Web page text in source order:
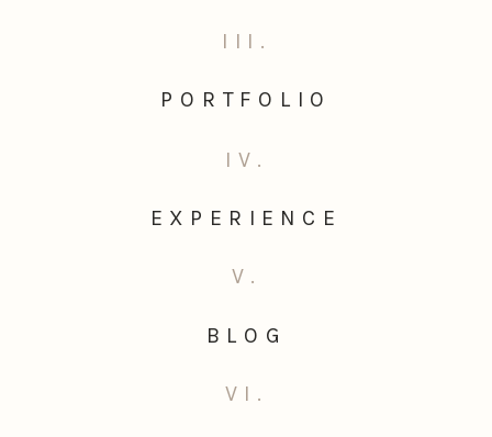
VI.
BLOG
V.
EXPERIENCE
IV.
PORTFOLIO
III.